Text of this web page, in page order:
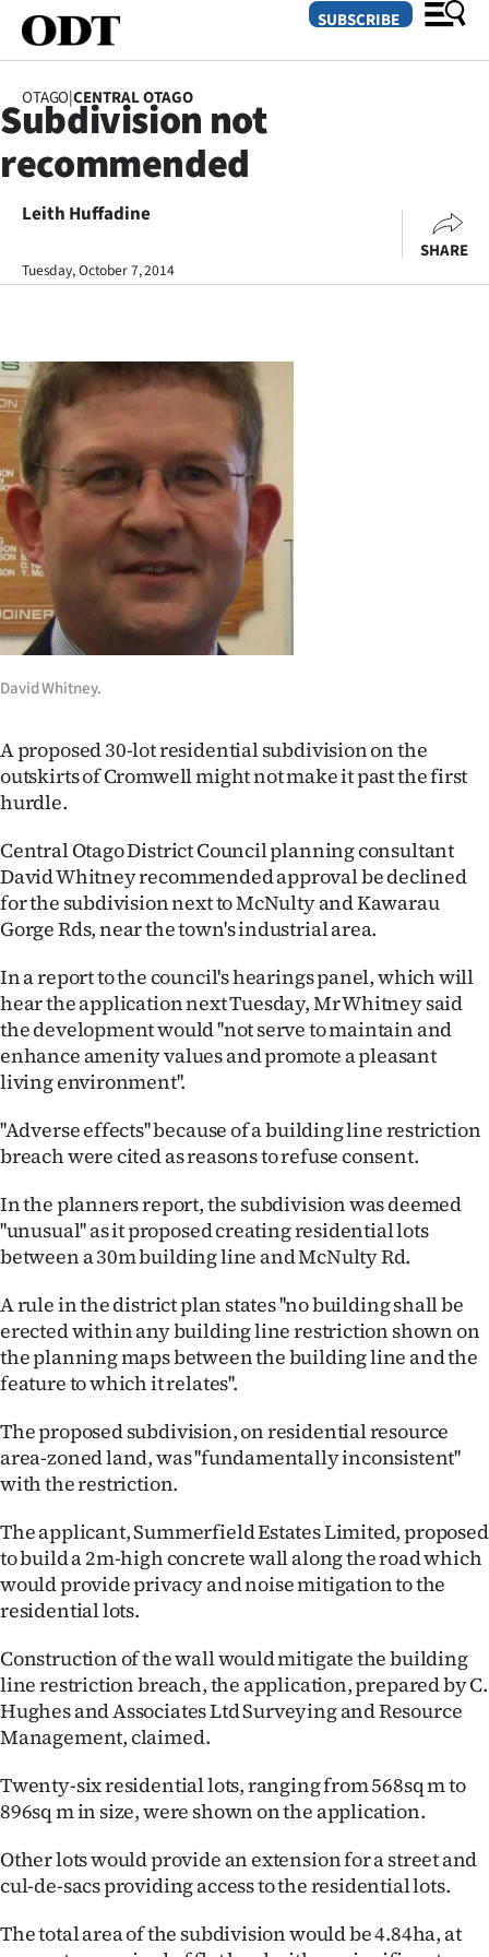
SECTIONS
Dunedin
Otago
Rural
Life
Business
Lifestyle
Sport
Southland
National
Opinion
100
Years
Ago
Advertising
Features
SEND
US
NEWS
&
PHOTOS
SIGN
IN
|
CREATE
ACCOUNT
SUBSCRIBE
My
Account
Edition
Contact
SUBSCRIBE
OTAGO|CENTRAL OTAGO
Subdivision not
recommended
Leith Huffadine
Tuesday, October 7, 2014
SHARE
David Whitney.
A proposed 30-lot residential subdivision on the
outskirts of Cromwell might not make it past the first
hurdle.
Central Otago District Council planning consultant
David Whitney recommended approval be declined
for the subdivision next to McNulty and Kawarau
Gorge Rds, near the town's industrial area.
In a report to the council's hearings panel, which will
hear the application next Tuesday, Mr Whitney said
the development would ''not serve to maintain and
enhance amenity values and promote a pleasant
living environment''.
''Adverse effects'' because of a building line restriction
breach were cited as reasons to refuse consent.
In the planners report, the subdivision was deemed
''unusual'' as it proposed creating residential lots
between a 30m building line and McNulty Rd.
A rule in the district plan states ''no building shall be
erected within any building line restriction shown on
the planning maps between the building line and the
feature to which it relates''.
The proposed subdivision, on residential resource
area-zoned land, was ''fundamentally inconsistent''
with the restriction.
The applicant, Summerfield Estates Limited, proposed
to build a 2m-high concrete wall along the road which
would provide privacy and noise mitigation to the
residential lots.
Construction of the wall would mitigate the building
line restriction breach, the application, prepared by C.
Hughes and Associates Ltd Surveying and Resource
Management, claimed.
Twenty-six residential lots, ranging from 568sq m to
896sq m in size, were shown on the application.
Other lots would provide an extension for a street and
cul-de-sacs providing access to the residential lots.
The total area of the subdivision would be 4.84ha, at